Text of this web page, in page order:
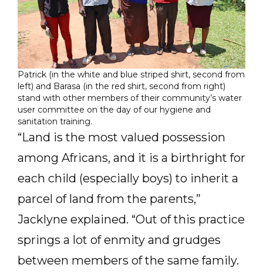
Patrick (in the white and blue striped shirt, second from
left) and Barasa (in the red shirt, second from right)
stand with other members of their community’s water
user committee on the day of our hygiene and
sanitation training.
“Land is the most valued possession
among Africans, and it is a birthright for
each child (especially boys) to inherit a
parcel of land from the parents,”
Jacklyne explained. “Out of this practice
springs a lot of enmity and grudges
between members of the same family.